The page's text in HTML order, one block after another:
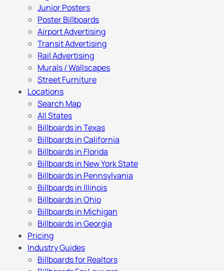
Junior Posters
Poster Billboards
Airport Advertising
Transit Advertising
Rail Advertising
Murals / Wallscapes
Street Furniture
Locations
Search Map
All States
Billboards in Texas
Billboards in California
Billboards in Florida
Billboards in New York State
Billboards in Pennsylvania
Billboards in Illinois
Billboards in Ohio
Billboards in Michigan
Billboards in Georgia
Pricing
Industry Guides
Billboards for Realtors